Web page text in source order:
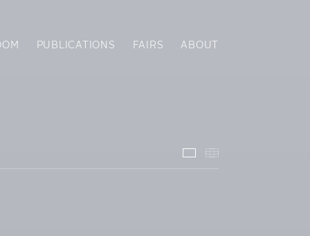
PUBLICATIONS FAIRS ABOUT
Installation Views